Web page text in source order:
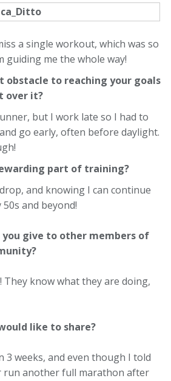
a single workout, which was so
guiding me the whole way!
obstacle to reaching your goals
over it?
but I work late so I had to
go early, often before daylight.
part of training?
and knowing I can continue
and beyond!
you give to other members of
They know what they are doing,
like to share?
3 weeks, and even though I told
run another full marathon after